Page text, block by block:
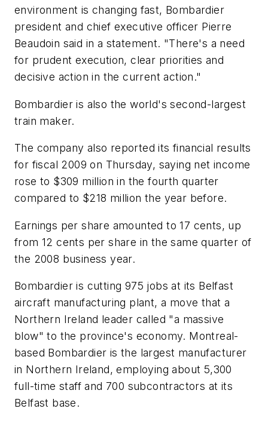
environment is changing fast, Bombardier
president and chief executive officer Pierre
Beaudoin said in a statement. "There's a need
for prudent execution, clear priorities and
decisive action in the current action."
Bombardier is also the world's second-largest
train maker.
The company also reported its financial results
for fiscal 2009 on Thursday, saying net income
rose to $309 million in the fourth quarter
compared to $218 million the year before.
Earnings per share amounted to 17 cents, up
from 12 cents per share in the same quarter of
the 2008 business year.
Bombardier is cutting 975 jobs at its Belfast
aircraft manufacturing plant, a move that a
Northern Ireland leader called "a massive
blow" to the province's economy. Montreal-
based Bombardier is the largest manufacturer
in Northern Ireland, employing about 5,300
full-time staff and 700 subcontractors at its
Belfast base.